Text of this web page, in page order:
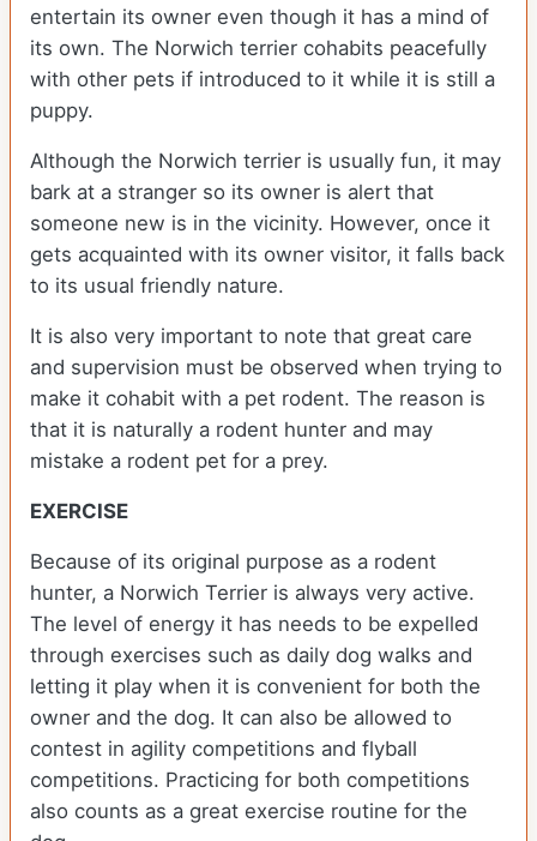
entertain its owner even though it has a mind of
its own. The Norwich terrier cohabits peacefully
with other pets if introduced to it while it is still a
puppy.
Although the Norwich terrier is usually fun, it may
bark at a stranger so its owner is alert that
someone new is in the vicinity. However, once it
gets acquainted with its owner visitor, it falls back
to its usual friendly nature.
It is also very important to note that great care
and supervision must be observed when trying to
make it cohabit with a pet rodent. The reason is
that it is naturally a rodent hunter and may
mistake a rodent pet for a prey.
EXERCISE
Because of its original purpose as a rodent
hunter, a Norwich Terrier is always very active.
The level of energy it has needs to be expelled
through exercises such as daily dog walks and
letting it play when it is convenient for both the
owner and the dog. It can also be allowed to
contest in agility competitions and flyball
competitions. Practicing for both competitions
also counts as a great exercise routine for the